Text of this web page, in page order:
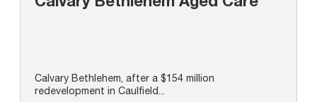
Calvary Bethlehem, after a $154 million
redevelopment in Caulfield...